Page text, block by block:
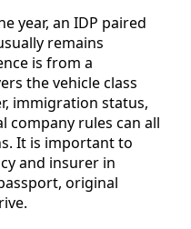
year, an IDP paired
remains
is from a
the vehicle class
immigration status,
company rules can all
It is important to
and insurer in
original